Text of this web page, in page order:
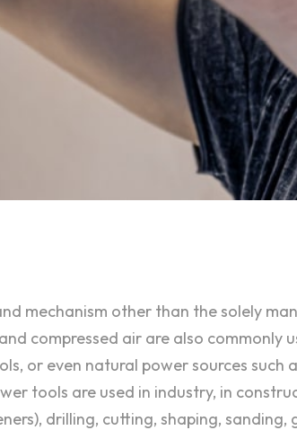
mechanism other than the solely
compressed air are also commonly
or even natural power sources such
tools are used in industry, in
drilling, cutting, shaping,